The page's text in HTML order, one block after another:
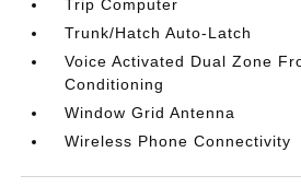
Trip Computer
Trunk/Hatch Auto-Latch
Voice Activated Dual Zone
Conditioning
Window Grid Antenna
Wireless Phone Connectivity